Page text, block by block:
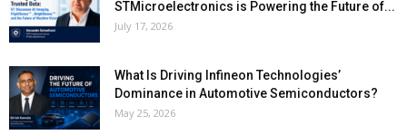
STMicroelectronics is Powering the Future of...
July 17, 2026
What Is Driving Infineon Technologies’
Dominance in Automotive Semiconductors?
May 25, 2026